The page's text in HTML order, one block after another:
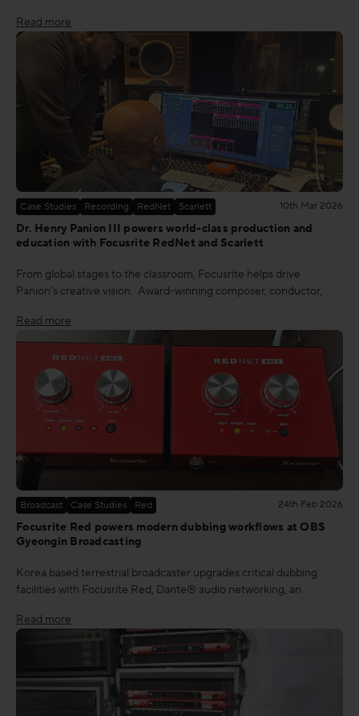
Read more
Case Studies Recording RedNet Scarlett 10th Mar 2026
Dr. Henry Panion III powers world-class production and
education with Focusrite RedNet and Scarlett
From global stages to the classroom, Focusrite helps drive
Panion’s creative vision. Award-winning composer, conductor,
Read more
Broadcast Case Studies Red 24th Feb 2026
Focusrite Red powers modern dubbing workflows at OBS
Gyeongin Broadcasting
Korea based terrestrial broadcaster upgrades critical dubbing
facilities with Focusrite Red, Dante® audio networking, an
Read more